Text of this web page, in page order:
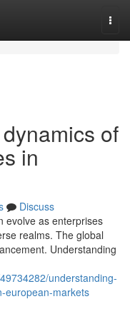
of
in
Discuss
evolve as enterprises
realms. The global
Understanding
understanding-
european-markets